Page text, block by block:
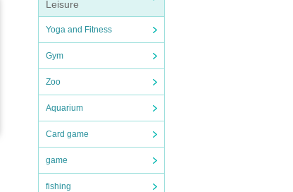
Leisure
Yoga and Fitness
Gym
Zoo
Aquarium
Card game
game
fishing